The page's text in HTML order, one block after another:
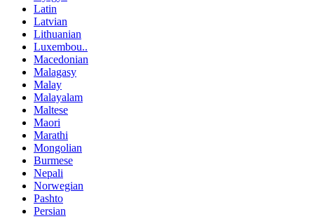
Latin
Latvian
Lithuanian
Luxembou..
Macedonian
Malagasy
Malay
Malayalam
Maltese
Maori
Marathi
Mongolian
Burmese
Nepali
Norwegian
Pashto
Persian